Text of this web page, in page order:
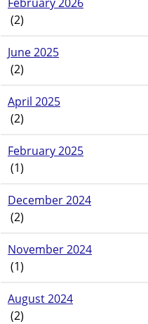
(2)
June 2025
(2)
April 2025
(2)
February 2025
(1)
December 2024
(2)
November 2024
(1)
August 2024
(2)